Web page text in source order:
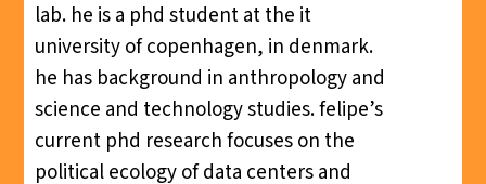
lab. he is a phd student at the it
university of copenhagen, in denmark.
he has background in anthropology and
science and technology studies. felipe’s
current phd research focuses on the
political ecology of data centers and